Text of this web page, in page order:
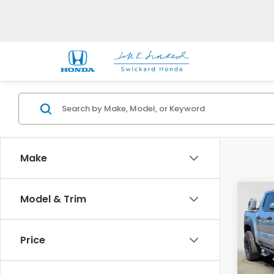
Make
Model & Trim
Price
2025
TRD
VIN: